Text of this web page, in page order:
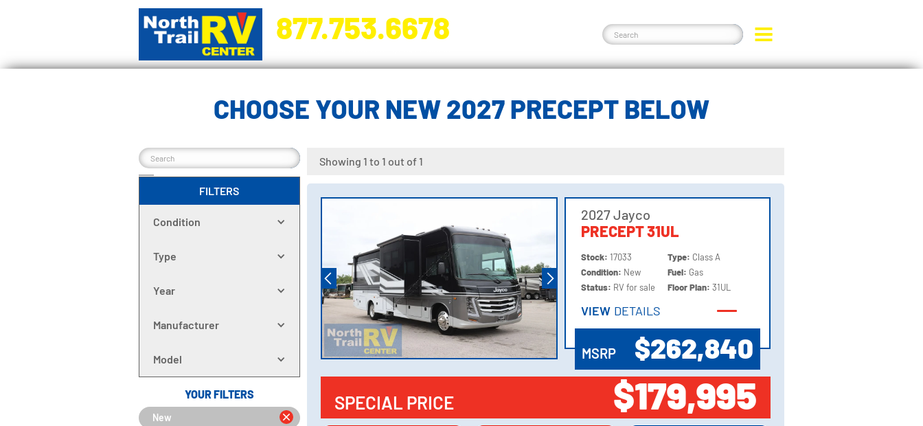
877.753.6678
CHOOSE YOUR NEW 2027 PRECEPT BELOW
FILTERS
Condition
Type
Year
Manufacturer
Model
YOUR FILTERS
New
Showing 1 to 1 out of 1
2027 Jayco
PRECEPT 31UL
Stock:17033
Condition: New
Status: RV for sale
Type: Class A
Fuel: Gas
Floor Plan:31UL
VIEW DETAILS
MSRP $262,840
SPECIAL PRICE $179,995